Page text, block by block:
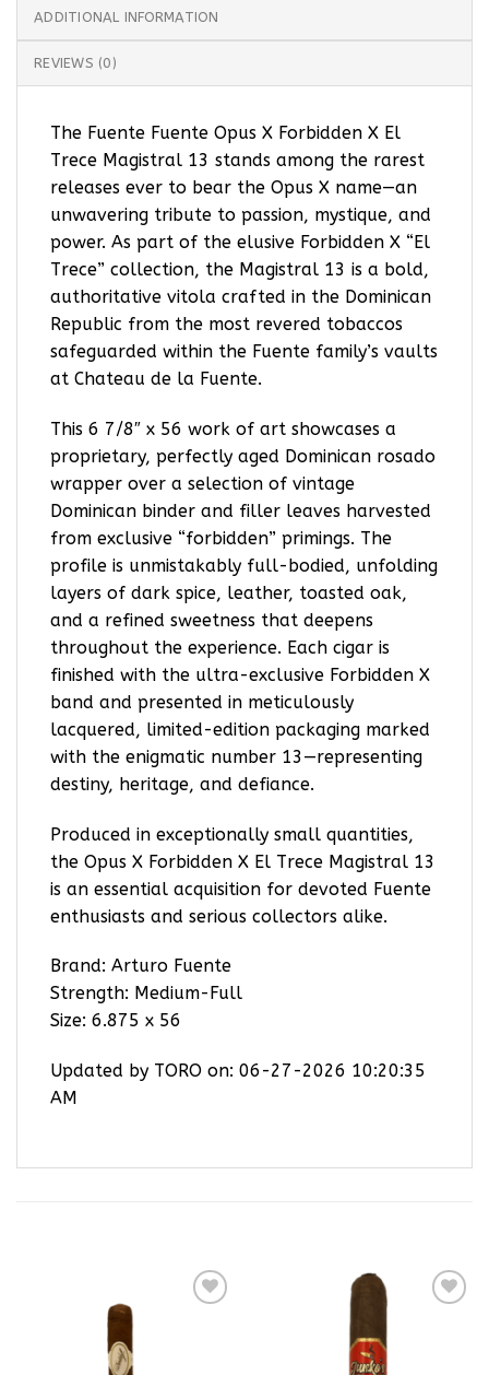
ADDITIONAL INFORMATION
REVIEWS (0)
The Fuente Fuente Opus X Forbidden X El
Trece Magistral 13 stands among the rarest
releases ever to bear the Opus X name—an
unwavering tribute to passion, mystique, and
power. As part of the elusive Forbidden X “El
Trece” collection, the Magistral 13 is a bold,
authoritative vitola crafted in the Dominican
Republic from the most revered tobaccos
safeguarded within the Fuente family’s vaults
at Chateau de la Fuente.
This 6 7/8″ x 56 work of art showcases a
proprietary, perfectly aged Dominican rosado
wrapper over a selection of vintage
Dominican binder and filler leaves harvested
from exclusive “forbidden” primings. The
profile is unmistakably full-bodied, unfolding
layers of dark spice, leather, toasted oak,
and a refined sweetness that deepens
throughout the experience. Each cigar is
finished with the ultra-exclusive Forbidden X
band and presented in meticulously
lacquered, limited-edition packaging marked
with the enigmatic number 13—representing
destiny, heritage, and defiance.
Produced in exceptionally small quantities,
the Opus X Forbidden X El Trece Magistral 13
is an essential acquisition for devoted Fuente
enthusiasts and serious collectors alike.
Brand: Arturo Fuente
Strength: Medium-Full
Size: 6.875 x 56
Updated by TORO on: 06-27-2026 10:20:35
AM